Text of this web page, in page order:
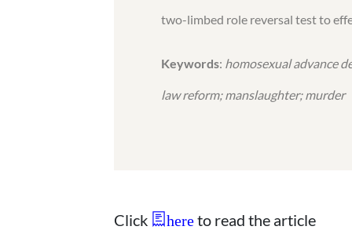
two-limbed role reversal test to
Keywords: homosexual advance
law reform; manslaughter; murder
Click here to read the article